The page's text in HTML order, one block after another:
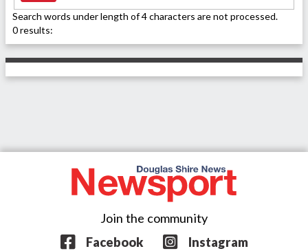
Search words under length of 4 characters are not processed.
0 results:
Join the community
Facebook
Instagram